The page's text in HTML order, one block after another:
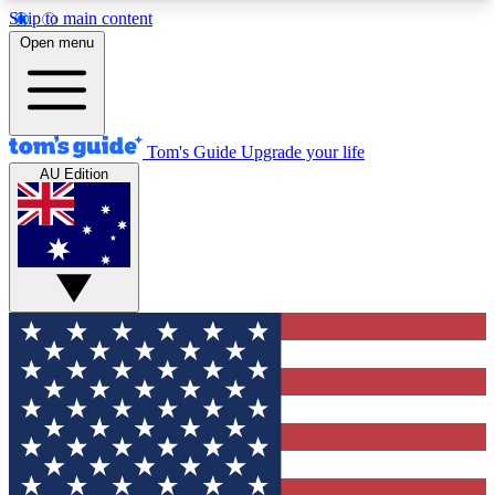
Skip to main content
12
MEMBER FEATURES
Exclusive Newsletters
Tech news direct to your inbox
GET CLUB ACCESS QUICK
For the fastest way to join Tom's Guide Club enter
your email below. We'll send you a confirmation
and sign you up to our newsletter to keep you
updated on all the latest news.
Open menu
Tom's Guide Upgrade your life
AU Edition